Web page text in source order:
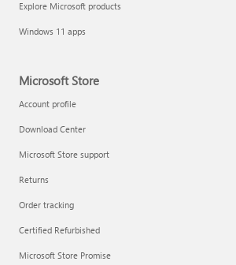
Explore Microsoft products
Windows 11 apps
Microsoft Store
Account profile
Download Center
Microsoft Store support
Returns
Order tracking
Certified Refurbished
Microsoft Store Promise